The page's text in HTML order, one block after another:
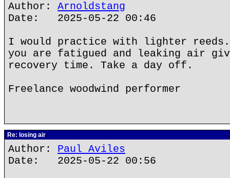
Author: Arnoldstang
Date: 2025-05-22 00:46
I would practice with lighter
you are fatigued and leaking air
recovery time. Take a day off.
Freelance woodwind performer
Re: losing air
Author: Paul Aviles
Date: 2025-05-22 00:56